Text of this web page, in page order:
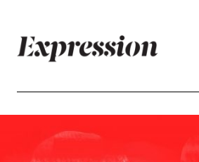
content